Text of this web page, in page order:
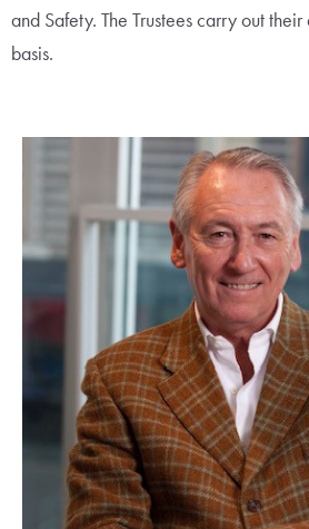
and Safety. The Trustees carry out
basis.